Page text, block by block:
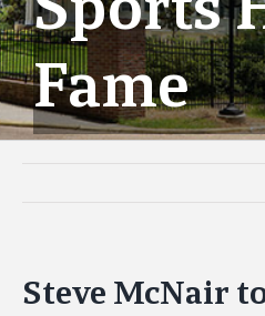
Fame
Steve McNair